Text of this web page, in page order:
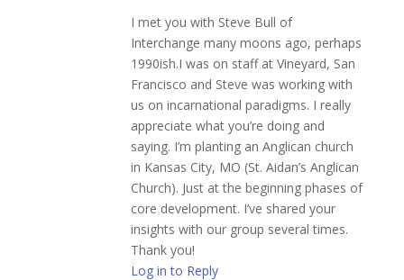
I met you with Steve Bull of
Interchange many moons ago, perhaps
1990ish.I was on staff at Vineyard, San
Francisco and Steve was working with
us on incarnational paradigms. I really
appreciate what you’re doing and
saying. I’m planting an Anglican church
in Kansas City, MO (St. Aidan’s Anglican
Church). Just at the beginning phases of
core development. I’ve shared your
insights with our group several times.
Thank you!
Log in to Reply